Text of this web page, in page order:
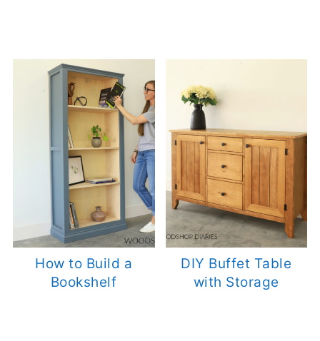
How to Build a
Bookshelf
DIY Buffet Table
with Storage